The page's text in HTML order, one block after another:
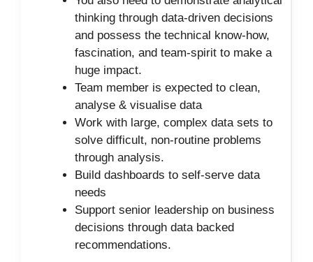
thinking through data-driven decisions
and possess the technical know-how,
fascination, and team-spirit to make a
huge impact.
Team member is expected to clean,
analyse & visualise data
Work with large, complex data sets to
solve difficult, non-routine problems
through analysis.
Build dashboards to self-serve data
needs
Support senior leadership on business
decisions through data backed
recommendations.